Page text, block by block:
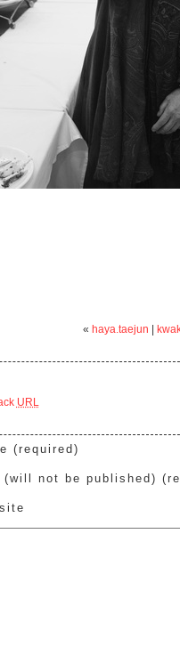
« haya.taejun
URL
(required)
(will not be published)